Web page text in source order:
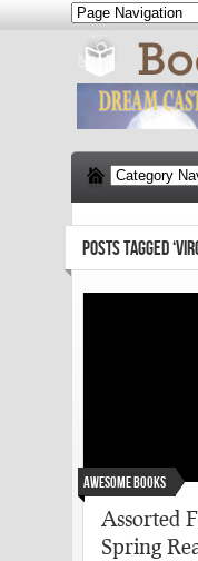
POSTS TAGGED
Awesome Books
Assorted
Spring